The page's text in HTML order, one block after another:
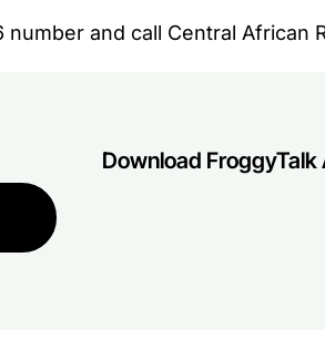
and call Central African
Download FroggyTalk